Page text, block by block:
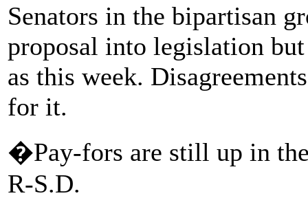
Senators in the bipartisan
proposal into legislation
as this week.
for it.
�Pay-fors are still up in
R-S.D.